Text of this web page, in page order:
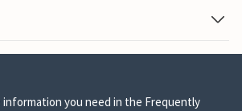
information you need in the Frequently